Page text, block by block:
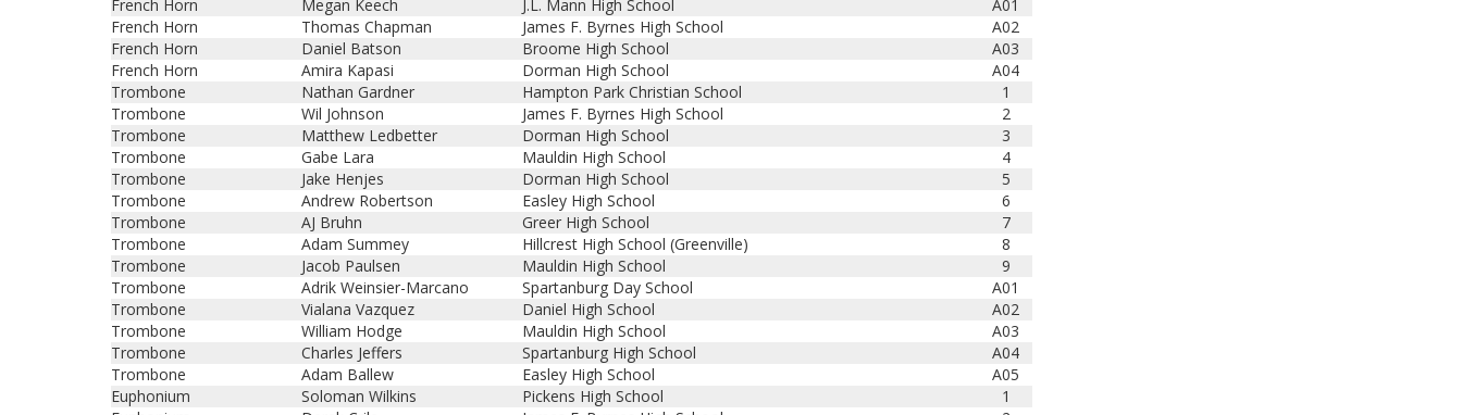
French Horn
Megan Keech J.L. Mann High School
A01
French Horn
Thomas Chapman James F. Byrnes High School
A02
French Horn
Daniel Batson Broome High School
A03
French Horn
Amira Kapasi Dorman High School
A04
Trombone
Nathan Gardner Hampton Park Christian School
1
Trombone
Wil Johnson James F. Byrnes High School
2
Trombone
Matthew Ledbetter Dorman High School
3
Trombone
Gabe Lara Mauldin High School
4
Trombone
Jake Henjes Dorman High School
5
Trombone
Andrew Robertson Easley High School
6
Trombone
AJ Bruhn Greer High School
7
Trombone
Adam Summey Hillcrest High School (Greenville)
8
Trombone
Jacob Paulsen Mauldin High School
9
Trombone
Adrik Weinsier-Marcano Spartanburg Day School
A01
Trombone
Vialana Vazquez Daniel High School
A02
Trombone
William Hodge Mauldin High School
A03
Trombone
Charles Jeffers Spartanburg High School
A04
Trombone
Adam Ballew Easley High School
A05
Euphonium
Soloman Wilkins Pickens High School
1